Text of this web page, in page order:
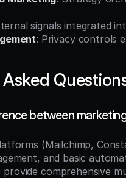
signals integrated
: Privacy controls
between
(Mailchimp,
and basic
comprehensive